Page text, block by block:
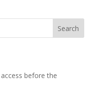
Search
before the